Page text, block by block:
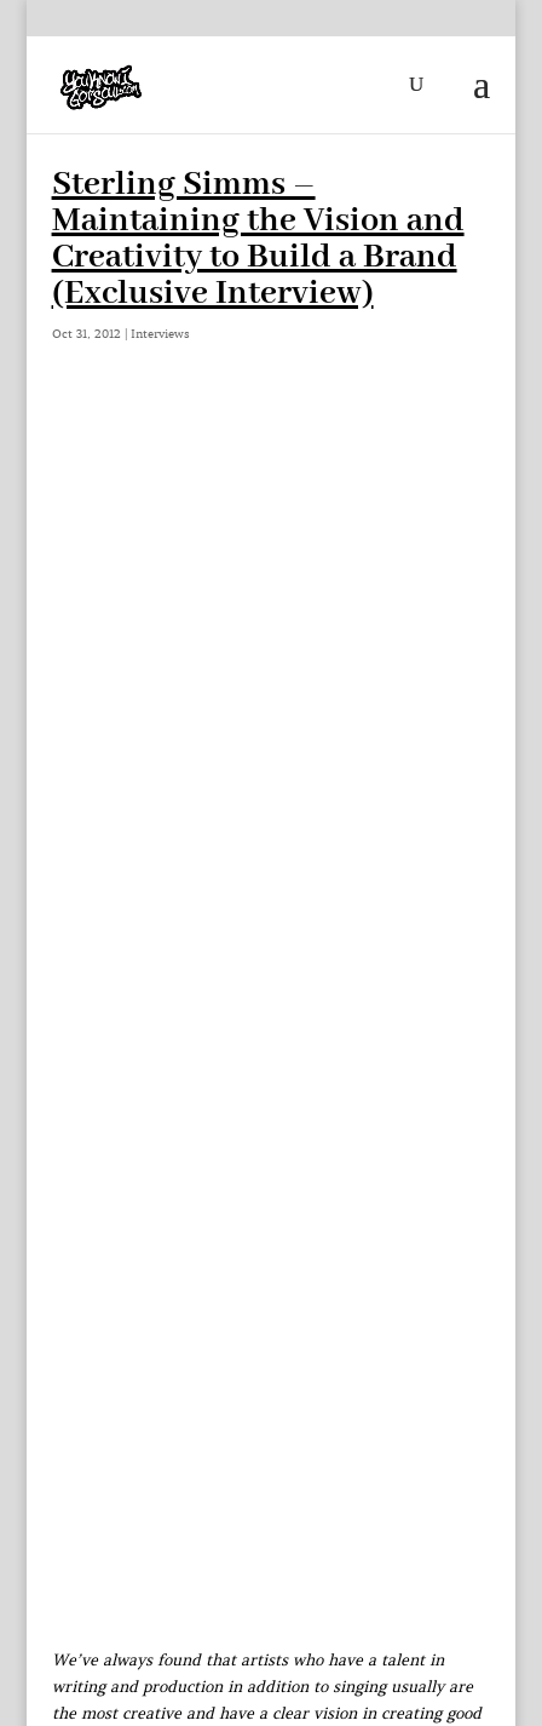
Sterling Simms –
Maintaining the Vision and
Creativity to Build a Brand
(Exclusive Interview)
Oct 31, 2012 | Interviews
We’ve always found that artists who have a talent in
writing and production in addition to singing usually are
the most creative and have a clear vision in creating good